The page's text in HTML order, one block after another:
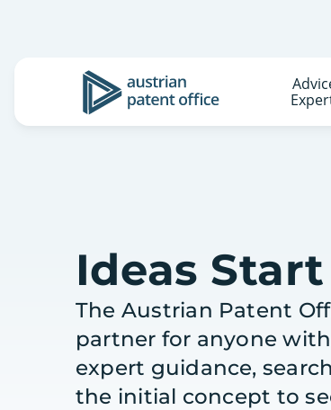
Logo
Ideas
The Austrian Patent
partner for anyone
expert guidance,
the initial concept to